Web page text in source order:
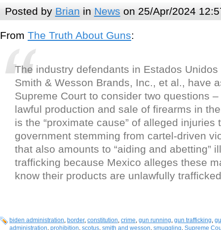
Posted by Brian in News on 25/Apr/2024
From The Truth About Guns:
The industry defendants in Estados
Smith & Wesson Brands, Inc., et al., have
Supreme Court to consider two questions
lawful production and sale of firearms in
is the “proximate cause” of alleged injuries
government stemming from cartel-driven
that also amounts to “aiding and abetting”
trafficking because Mexico alleges these
know their products are unlawfully
biden administration, border, constitution, crime, gun running, gun trafficking,
administration, prohibition, scotus, smith and wesson, smuggling, Supreme